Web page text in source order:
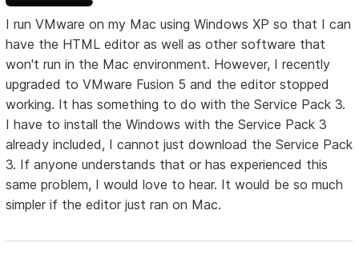
I run VMware on my Mac using Windows XP so that I can
have the HTML editor as well as other software that
won't run in the Mac environment. However, I recently
upgraded to VMware Fusion 5 and the editor stopped
working. It has something to do with the Service Pack 3.
I have to install the Windows with the Service Pack 3
already included, I cannot just download the Service Pack
3. If anyone understands that or has experienced this
same problem, I would love to hear. It would be so much
simpler if the editor just ran on Mac.